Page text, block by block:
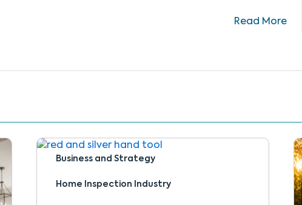
Read More
Business and Strategy
Home Inspection Industry